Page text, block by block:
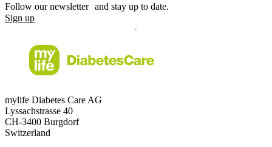
Follow our newsletter and stay up to date.
Sign up
mylife Diabetes Care AG
Lyssachstrasse 40
CH-3400 Burgdorf
Switzerland